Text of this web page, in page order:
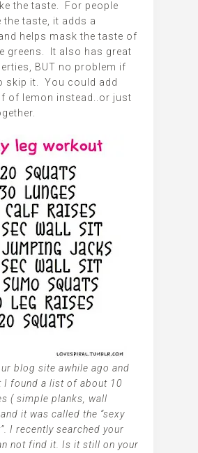
the taste. For people
the taste, it adds a
helps mask the taste of
greens. It also has great
BUT no problem if
skip it. You could add
of lemon instead..or just
blog site awhile ago and
I found a list of about 10
( simple planks, wall
it was called the “sexy
I recently searched your
not find it. Is it still on your